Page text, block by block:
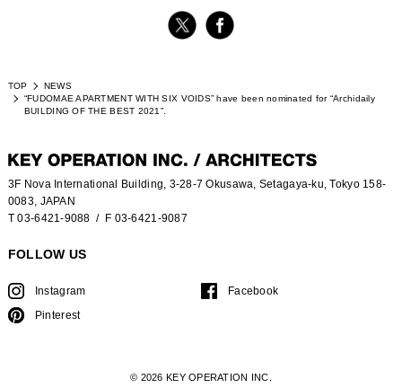
TOP
NEWS
“FUDOMAE APARTMENT WITH SIX VOIDS” have been nominated for “Archidaily
BUILDING OF THE BEST 2021”.
3F Nova International Building, 3-28-7 Okusawa, Setagaya-ku, Tokyo 158-
0083, JAPAN
T 03-6421-9088 / F 03-6421-9087
FOLLOW US
Instagram Facebook
Pinterest
© 2026 KEY OPERATION INC.